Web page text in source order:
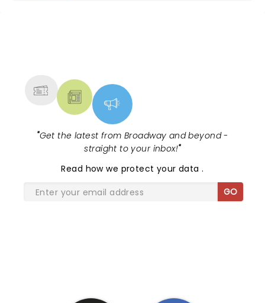
"Get the latest from Broadway and beyond -
straight to your inbox!"
Read how we protect your data.
GO